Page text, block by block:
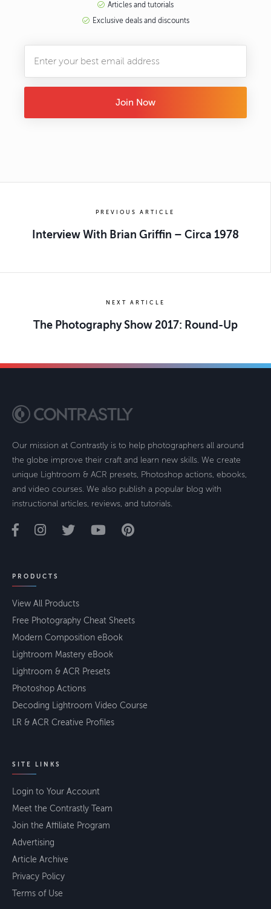
Articles and tutorials
Exclusive deals and discounts
Join Now
PREVIOUS ARTICLE
Interview With Brian Griffin – Circa 1978
NEXT ARTICLE
The Photography Show 2017: Round-Up
Our mission at Contrastly is to help photographers all around
the globe improve their craft and learn new skills. We create
unique Lightroom & ACR presets, Photoshop actions, ebooks,
and video courses. We also publish a popular blog with
instructional articles, reviews, and tutorials.
PRODUCTS
View All Products
Free Photography Cheat Sheets
Modern Composition eBook
Lightroom Mastery eBook
Lightroom & ACR Presets
Photoshop Actions
Decoding Lightroom Video Course
LR & ACR Creative Profiles
SITE LINKS
Login to Your Account
Meet the Contrastly Team
Join the Affiliate Program
Advertising
Article Archive
Privacy Policy
Terms of Use